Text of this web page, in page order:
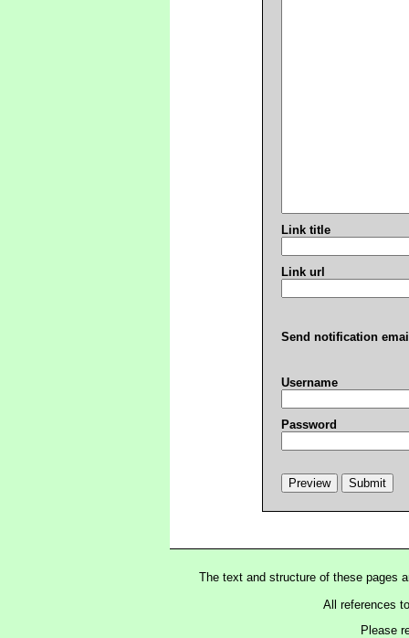
Link title
Link url
Send notification
Username
Password
The text and structure of these pages
All references
Please